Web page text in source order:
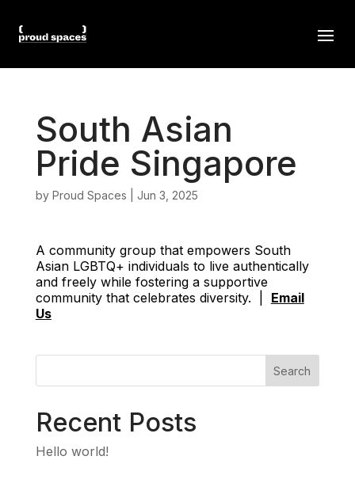
South Asian
Pride Singapore
by Proud Spaces Jun 3, 2025
A community group that empowers South
Asian LGBTQ+ individuals to live authentically
and freely while fostering a supportive
community that celebrates diversity. | Email
Us
Search
Recent Posts
Hello world!